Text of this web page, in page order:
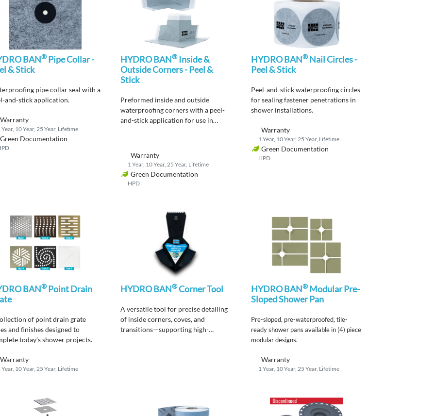
BAN®Pipe Collar -
& Stick
pipe collarsealwith a
and-stick application.
Warranty
Year, 10 Year, 25 Year, Lifetime
Green Documentation
HYDRO BAN®Inside &
Outside Corners - Peel &
Stick
Preformed inside and outside
waterproofing cornerswith a peel-
and-stickapplicationfor use in
Warranty
1 Year, 10 Year, 25 Year, Lifetime
Green Documentation
HPD
HYDRO BAN®Nail Circles -
Peel & Stick
Peel-and-stick waterproofing circles
for sealing fastener penetrations in
shower installations.
Warranty
1 Year, 10 Year, 25 Year, Lifetime
Green Documentation
HPD
BAN®Point Drain
of point drain grate
and finishes designed to
today’s shower projects.
Warranty
Year, 10 Year, 25 Year, Lifetime
HYDRO BAN®Corner Tool
A versatile tool for precise detailing
of inside corners, coves, and
transitions—supporting high-
HYDRO BAN®Modular Pre-
Sloped Shower Pan
Pre-sloped, pre-waterproofed, tile-
ready shower pans available in (4) piece
modular designs.
Warranty
1 Year, 10 Year, 25 Year, Lifetime